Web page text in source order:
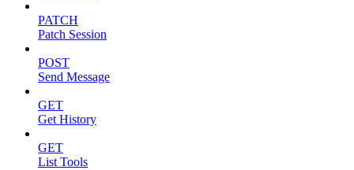
PATCH
Patch Session
POST
Send Message
GET
Get History
GET
List Tools